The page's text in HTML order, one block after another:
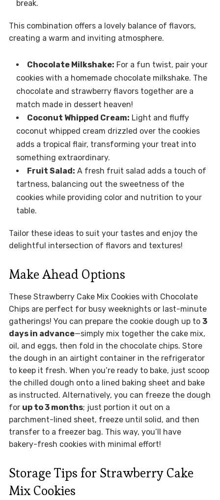
break.
This combination offers a lovely balance of flavors,
creating a warm and inviting atmosphere.
Chocolate Milkshake: For a fun twist, pair your
cookies with a homemade chocolate milkshake. The
chocolate and strawberry flavors together are a
match made in dessert heaven!
Coconut Whipped Cream: Light and fluffy
coconut whipped cream drizzled over the cookies
adds a tropical flair, transforming your treat into
something extraordinary.
Fruit Salad: A fresh fruit salad adds a touch of
tartness, balancing out the sweetness of the
cookies while providing color and nutrition to your
table.
Tailor these ideas to suit your tastes and enjoy the
delightful intersection of flavors and textures!
Make Ahead Options
These Strawberry Cake Mix Cookies with Chocolate
Chips are perfect for busy weeknights or last-minute
gatherings! You can prepare the cookie dough up to 3
days in advance—simply mix together the cake mix,
oil, and eggs, then fold in the chocolate chips. Store
the dough in an airtight container in the refrigerator
to keep it fresh. When you’re ready to bake, just scoop
the chilled dough onto a lined baking sheet and bake
as instructed. Alternatively, you can freeze the dough
for up to 3 months; just portion it out on a
parchment-lined sheet, freeze until solid, and then
transfer to a freezer bag. This way, you’ll have
bakery-fresh cookies with minimal effort!
Storage Tips for Strawberry Cake
Mix Cookies